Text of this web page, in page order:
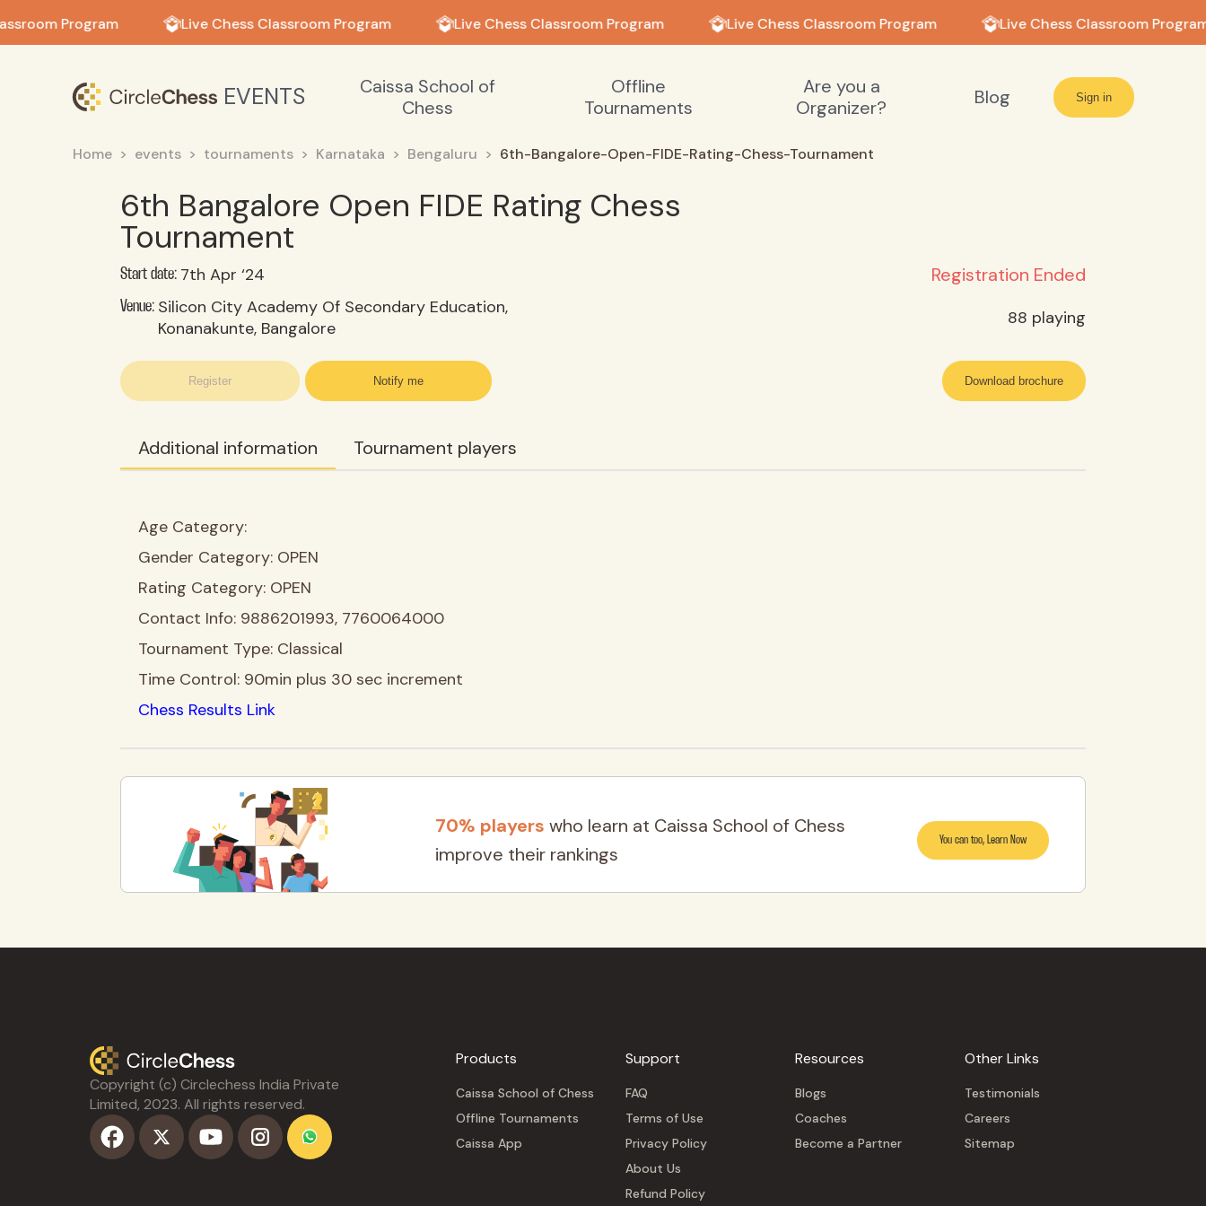
Program Live Chess Classroom Program Live Chess Classroom Program Live Chess Classroom Program Live Chess Classroom Program
EVENTS
Caissa School of
Chess
Offline
Tournaments
Are you a
Organizer?
Blog Sign in
Home events tournaments Karnataka Bengaluru 6th-Bangalore-Open-FIDE-Rating-Chess-Tournament
6th Bangalore Open FIDE Rating Chess
Tournament
Start date: 7th Apr ‘24 Registration Ended
Venue: Silicon City Academy Of Secondary Education,
Konanakunte, Bangalore
88 playing
Register Notify me Download brochure
Additional information Tournament players
Age Category:
Gender Category: OPEN
Rating Category: OPEN
Contact Info: 9886201993, 7760064000
Tournament Type: Classical
Time Control: 90min plus 30 sec increment
Chess Results Link
70% players who learn at Caissa School of Chess
improve their rankings
You can too, Learn Now
Copyright (c) Circlechess India Private
Limited, 2023. All rights reserved.
Products
Caissa School of Chess
Offline Tournaments
Caissa App
Support
FAQ
Terms of Use
Privacy Policy
About Us
Refund Policy
Resources
Blogs
Coaches
Become a Partner
Other Links
Testimonials
Careers
Sitemap